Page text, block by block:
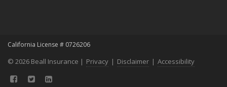
Claims
February
California License # 0726206
© 2026 Beall Insurance | Privacy | Disclaimer | Accessibility